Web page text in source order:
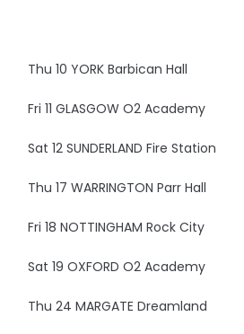
Thu 10 YORK Barbican Hall
Fri 11 GLASGOW O2 Academy
Sat 12 SUNDERLAND Fire Station
Thu 17 WARRINGTON Parr Hall
Fri 18 NOTTINGHAM Rock City
Sat 19 OXFORD O2 Academy
Thu 24 MARGATE Dreamland